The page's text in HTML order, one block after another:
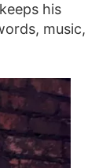
his
music,